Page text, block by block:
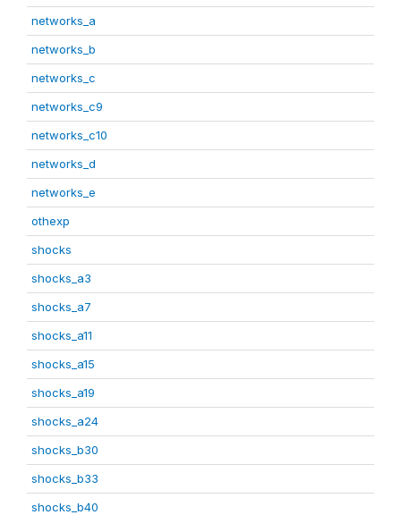
networks_a
networks_b
networks_c
networks_c9
networks_c10
networks_d
networks_e
othexp
shocks
shocks_a3
shocks_a7
shocks_a11
shocks_a15
shocks_a19
shocks_a24
shocks_b30
shocks_b33
shocks_b40